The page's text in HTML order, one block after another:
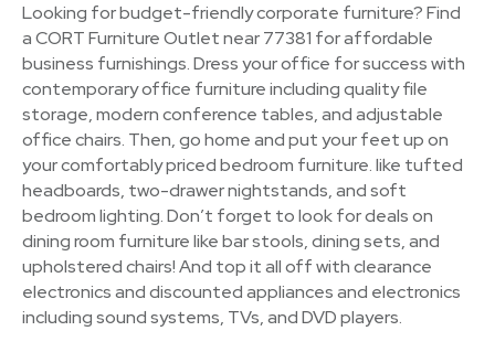
Looking for budget-friendly corporate furniture? Find
a CORT Furniture Outlet near 77381 for affordable
business furnishings. Dress your office for success with
contemporary office furniture including quality file
storage, modern conference tables, and adjustable
office chairs. Then, go home and put your feet up on
your comfortably priced bedroom furniture. like tufted
headboards, two-drawer nightstands, and soft
bedroom lighting. Don’t forget to look for deals on
dining room furniture like bar stools, dining sets, and
upholstered chairs! And top it all off with clearance
electronics and discounted appliances and electronics
including sound systems, TVs, and DVD players.